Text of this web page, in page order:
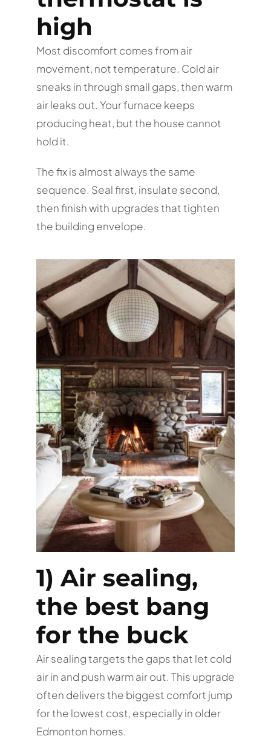
high
Most discomfort comes from air
movement, not temperature. Cold air
sneaks in through small gaps, then warm
air leaks out. Your furnace keeps
producing heat, but the house cannot
hold it.
The fix is almost always the same
sequence. Seal first, insulate second,
then finish with upgrades that tighten
the building envelope.
1) Air sealing,
the best bang
for the buck
Air sealing targets the gaps that let cold
air in and push warm air out. This upgrade
often delivers the biggest comfort jump
for the lowest cost, especially in older
Edmonton homes.